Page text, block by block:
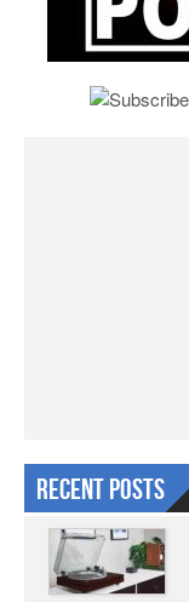
Recent Posts